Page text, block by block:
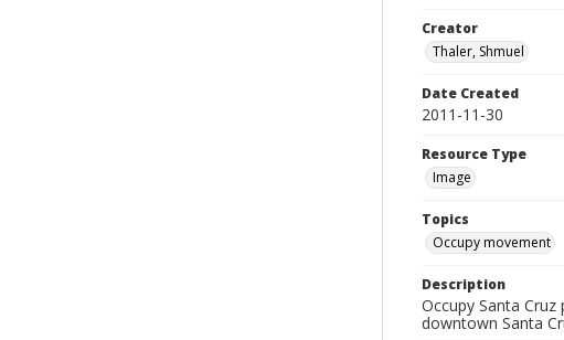
Creator
Thaler, Shmuel
Date Created
2011-11-30
Resource Type
Image
Topics
Occupy movement
Description
Occupy Santa
downtown Santa